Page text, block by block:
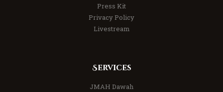
Press Kit
Privacy Policy
Livestream
Services
JMAH Dawah